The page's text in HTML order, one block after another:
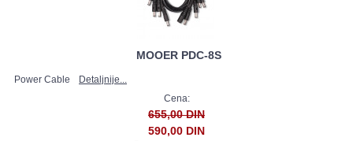
MOOER PDC-8S
Power Cable
Detaljnije...
Cena:
655,00 DIN
590,00 DIN